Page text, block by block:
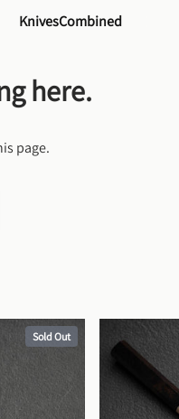
KnivesCombined
here.
page.
Sold Out